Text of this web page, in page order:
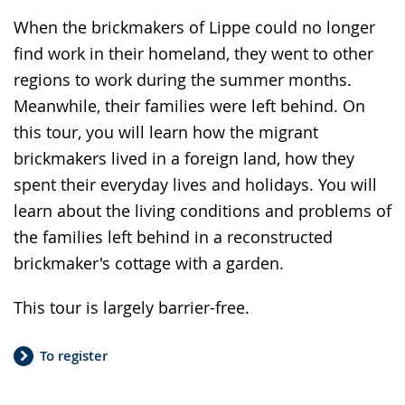
When the brickmakers of Lippe could no longer
find work in their homeland, they went to other
regions to work during the summer months.
Meanwhile, their families were left behind. On
this tour, you will learn how the migrant
brickmakers lived in a foreign land, how they
spent their everyday lives and holidays. You will
learn about the living conditions and problems of
the families left behind in a reconstructed
brickmaker's cottage with a garden.
This tour is largely barrier-free.
To register